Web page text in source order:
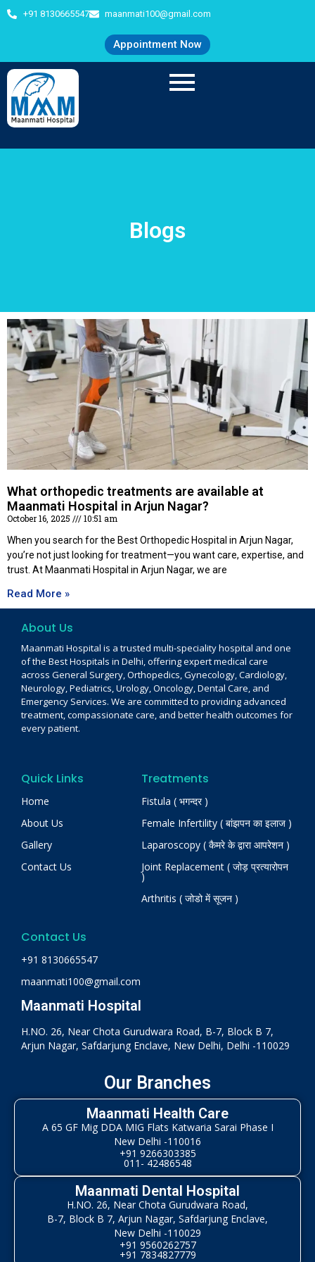
+91 8130665547 maanmati100@gmail.com
Appointment Now
Blogs
What orthopedic treatments are available at
Maanmati Hospital in Arjun Nagar?
October 16, 2025
10:51 am
When you search for the Best Orthopedic Hospital in Arjun Nagar,
you’re not just looking for treatment—you want care, expertise, and
trust. At Maanmati Hospital in Arjun Nagar, we are
Read More »
About Us
Maanmati Hospital is a trusted multi-speciality hospital and one
of the Best Hospitals in Delhi, offering expert medical care
across General Surgery, Orthopedics, Gynecology, Cardiology,
Neurology, Pediatrics, Urology, Oncology, Dental Care, and
Emergency Services. We are committed to providing advanced
treatment, compassionate care, and better health outcomes for
every patient.
Quick Links
Home
About Us
Gallery
Contact Us
Treatments
Fistula ( भगन्दर )
Female Infertility ( बांझपन का इलाज )
Laparoscopy ( कैमरे के द्वारा आपरेशन )
Joint Replacement ( जोड़ प्रत्यारोपन
)
Arthritis ( जोडो में सूजन )
Contact Us
+91 8130665547
maanmati100@gmail.com
Maanmati Hospital
H.NO. 26, Near Chota Gurudwara Road, B-7, Block B 7,
Arjun Nagar, Safdarjung Enclave, New Delhi, Delhi -110029
Our Branches
Maanmati Health Care
A 65 GF Mig DDA MIG Flats Katwaria Sarai Phase I
New Delhi -110016
+91 9266303385
011- 42486548
Maanmati Dental Hospital
H.NO. 26, Near Chota Gurudwara Road,
B-7, Block B 7, Arjun Nagar, Safdarjung Enclave,
New Delhi -110029
+91 9560262757
+91 7834827779